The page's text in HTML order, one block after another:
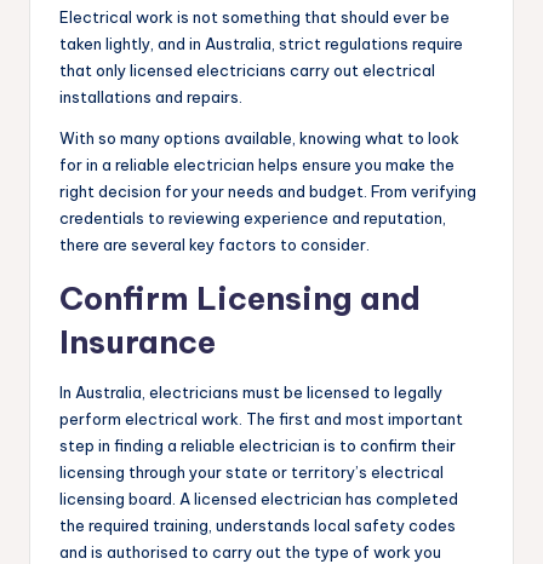
Electrical work is not something that should ever be
taken lightly, and in Australia, strict regulations require
that only licensed electricians carry out electrical
installations and repairs.
With so many options available, knowing what to look
for in a reliable electrician helps ensure you make the
right decision for your needs and budget. From verifying
credentials to reviewing experience and reputation,
there are several key factors to consider.
Confirm Licensing and
Insurance
In Australia, electricians must be licensed to legally
perform electrical work. The first and most important
step in finding a reliable electrician is to confirm their
licensing through your state or territory’s electrical
licensing board. A licensed electrician has completed
the required training, understands local safety codes
and is authorised to carry out the type of work you